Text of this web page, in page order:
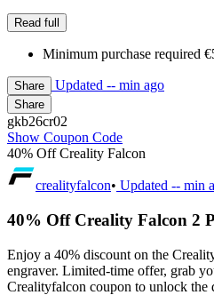
Read full
Minimum purchase required
Share Updated -- min ago
Share
gkb26cr02
Show Coupon Code
40% Off Creality Falcon
crealityfalcon• Updated -- min
40% Off Creality Falcon 2
Enjoy a 40% discount on the
engraver. Limited-time offer, grab
Crealityfalcon coupon to unlock the